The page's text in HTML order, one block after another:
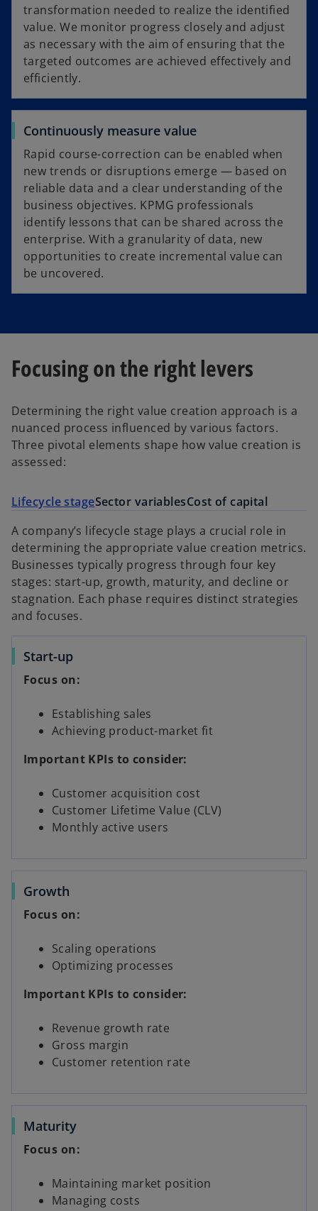
transformation needed to realize the identified
value. We monitor progress closely and adjust
as necessary with the aim of ensuring that the
targeted outcomes are achieved effectively and
efficiently.
Continuously measure value
Rapid course-correction can be enabled when
new trends or disruptions emerge — based on
reliable data and a clear understanding of the
business objectives. KPMG professionals
identify lessons that can be shared across the
enterprise. With a granularity of data, new
opportunities to create incremental value can
be uncovered.
Focusing on the right levers
Determining the right value creation approach is a
nuanced process influenced by various factors.
Three pivotal elements shape how value creation is
assessed:
Lifecycle stageSector variablesCost of capital
A company’s lifecycle stage plays a crucial role in
determining the appropriate value creation metrics.
Businesses typically progress through four key
stages: start-up, growth, maturity, and decline or
stagnation. Each phase requires distinct strategies
and focuses.
Start-up
Focus on:
Establishing sales
Achieving product-market fit
Important KPIs to consider:
Customer acquisition cost
Customer Lifetime Value (CLV)
Monthly active users
Growth
Focus on:
Scaling operations
Optimizing processes
Important KPIs to consider:
Revenue growth rate
Gross margin
Customer retention rate
Maturity
Focus on:
Maintaining market position
Managing costs